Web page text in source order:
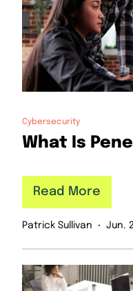
Cybersecurity
What Is
Patrick Sullivan Jun.
Read More